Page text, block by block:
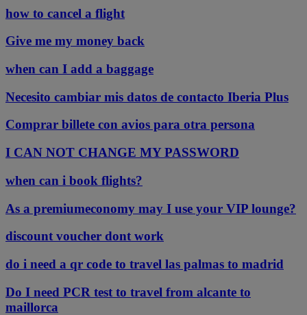
how to cancel a flight
Give me my money back
when can I add a baggage
Necesito cambiar mis datos de contacto Iberia Plus
Comprar billete con avios para otra persona
I CAN NOT CHANGE MY PASSWORD
when can i book flights?
As a premiumeconomy may I use your VIP lounge?
discount voucher dont work
do i need a qr code to travel las palmas to madrid
Do I need PCR test to travel from alcante to
maillorca